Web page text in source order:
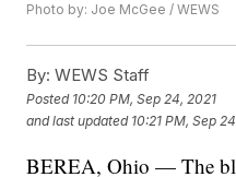
Photo by: Joe McGee / WEWS
By: WEWS Staff
Posted 10:20 PM, Sep 24, 2021
and last updated 10:21 PM, Sep
BEREA, Ohio — The